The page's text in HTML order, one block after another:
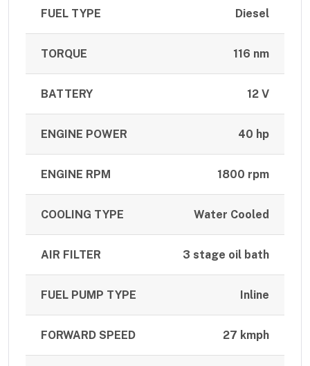
FUEL TYPE Diesel
TORQUE 116 nm
BATTERY 12 V
ENGINE POWER 40 hp
ENGINE RPM 1800 rpm
COOLING TYPE Water Cooled
AIR FILTER 3 stage oil bath
FUEL PUMP TYPE Inline
FORWARD SPEED 27 kmph